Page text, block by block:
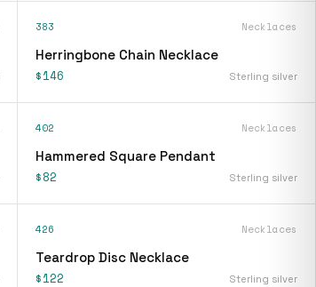
383 Necklaces
Herringbone Chain Necklace
$146 Sterling silver
402 Necklaces
Hammered Square Pendant
$82 Sterling silver
426 Necklaces
Teardrop Disc Necklace
$122 Sterling silver